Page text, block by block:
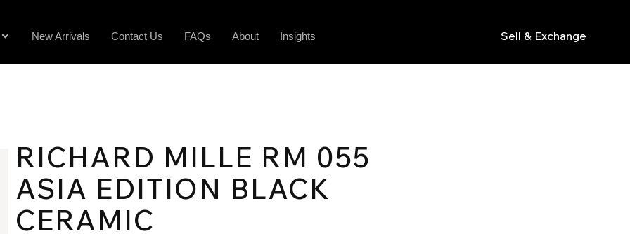
New Arrivals Contact Us FAQs About Insights Sell & Exchange
RICHARD MILLE RM 055
ASIA EDITION BLACK
CERAMIC